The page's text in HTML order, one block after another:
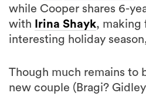
while Cooper shares 6-
with
Irina Shayk, making
interesting holiday
Though much remains to
new couple (Bragi?